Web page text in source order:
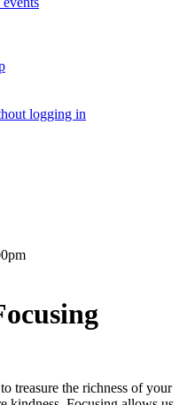
logging in
treasure the richness of your